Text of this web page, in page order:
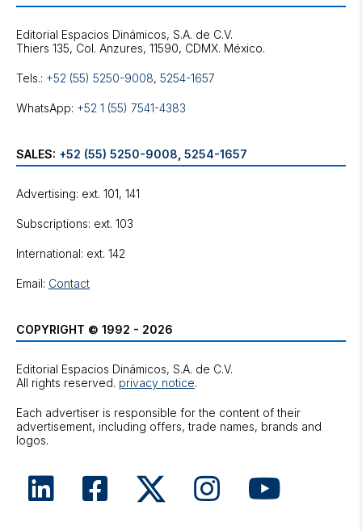
Editorial Espacios Dinámicos, S.A. de C.V.
Tels.: +52 (55) 5250-9008, 5254-1657
WhatsApp: +52 1 (55) 7541-4383
SALES: +52 (55) 5250-9008 5254-1657
Advertising: ext. 101, 141
Subscriptions: ext. 103
International: ext. 142
Email: Contact
COPYRIGHT © 1992 - 2026
Editorial Espacios Dinámicos, S.A. de C.V.
All rights reserved. privacy notice.
Each advertiser is responsible for the content of their
advertisement, including offers, trade names, brands and
logos.